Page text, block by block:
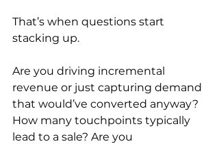
That’s when questions start
stacking up.
Are you driving incremental
revenue or just capturing demand
that would’ve converted anyway?
How many touchpoints typically
lead to a sale? Are you